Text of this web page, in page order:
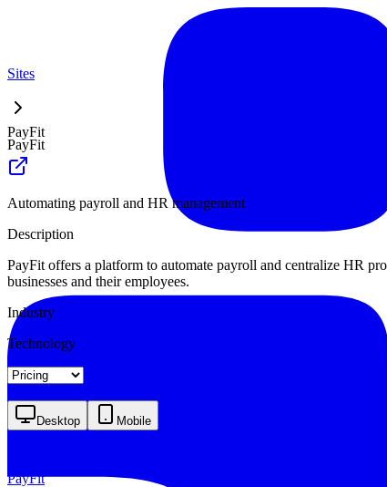
Sites
PayFit
PayFit
Automating payroll and HR management
Description
PayFit offers a platform to automate payroll and centralize HR
businesses and their employees.
Industry
Technology
Desktop Mobile
PayFit